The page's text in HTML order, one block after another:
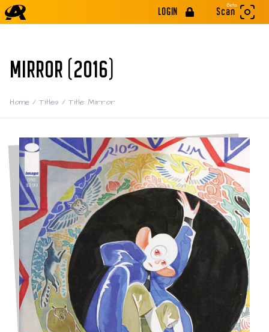
LOGIN
Beta
Scan
MIRROR (2016)
Home / Titles / Title: Mirror